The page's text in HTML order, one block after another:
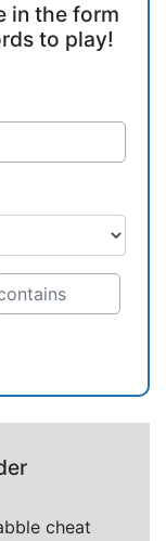
in the form
to play!
cheat